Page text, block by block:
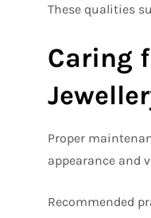
These qualities
Caring
Proper
appearance and
Recommended